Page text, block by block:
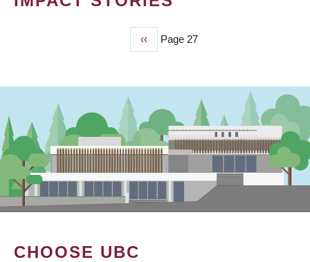
Previous
page
‹‹ Page 27
CHOOSE UBC